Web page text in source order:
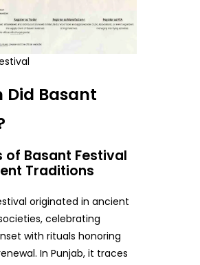
Did Basant
of Basant Festival
Traditions
originated in ancient
celebrating
with rituals honoring
In Punjab, it traces